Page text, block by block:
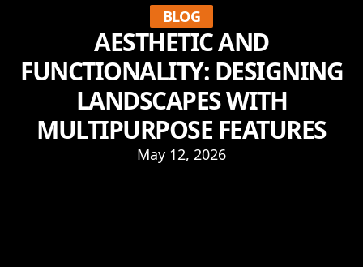
BLOG
AESTHETIC AND
FUNCTIONALITY: DESIGNING
LANDSCAPES WITH
MULTIPURPOSE FEATURES
May 12, 2026